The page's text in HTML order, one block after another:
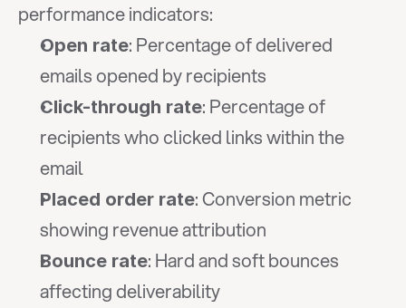
performance indicators:
Open rate: Percentage of delivered
emails opened by recipients
Click-through rate: Percentage of
recipients who clicked links within the
email
Placed order rate: Conversion metric
showing revenue attribution
Bounce rate: Hard and soft bounces
affecting deliverability